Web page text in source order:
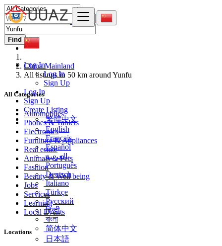
Log In
Log In
Sign Up
Log In
Sign Up
Create Listing
繁體中文
English
Français
Español
العربية
Português
Deutsch
Italiano
Türkçe
Русский
हिन्दी
বাংলা
简体中文
日本語
Find
China Mainland
All listings in 50 km around Yunfu
All Categories
Automobiles
Phones & Tablets
Electronics
Furniture & Appliances
Real estate
Animals & Pets
Fashion
Beauty & Well being
Jobs
Services
Learning
Local Events
Locations